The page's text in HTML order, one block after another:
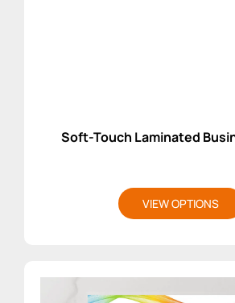
Soft-Touch Laminated
VIEW OPTIONS